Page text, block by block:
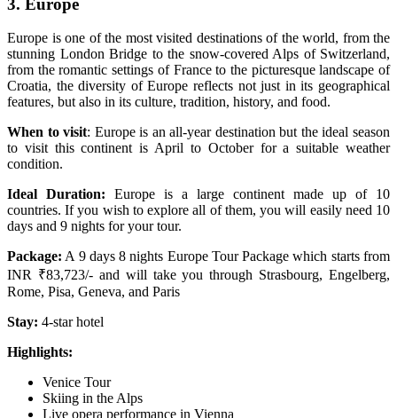
Europe is one of the most visited destinations of the world, from the
stunning London Bridge to the snow-covered Alps of Switzerland,
from the romantic settings of France to the picturesque landscape of
Croatia, the diversity of Europe reflects not just in its geographical
features, but also in its culture, tradition, history, and food.
When to visit: Europe is an all-year destination but the ideal season
to visit this continent is April to October for a suitable weather
condition.
Ideal Duration: Europe is a large continent made up of 10
countries. If you wish to explore all of them, you will easily need 10
days and 9 nights for your tour.
Package: A 9 days 8 nights Europe Tour Package which starts from
INR ₹83,723/- and will take you through Strasbourg, Engelberg,
Rome, Pisa, Geneva, and Paris
Stay: 4-star hotel
Highlights:
Venice Tour
Skiing in the Alps
Live opera performance in Vienna